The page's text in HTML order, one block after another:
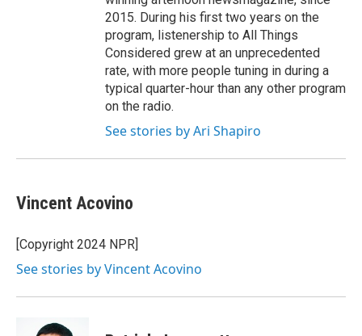
2015. During his first two years on the
program, listenership to All Things
Considered grew at an unprecedented
rate, with more people tuning in during a
typical quarter-hour than any other program
on the radio.
See stories by Ari Shapiro
Vincent Acovino
[Copyright 2024 NPR]
See stories by Vincent Acovino